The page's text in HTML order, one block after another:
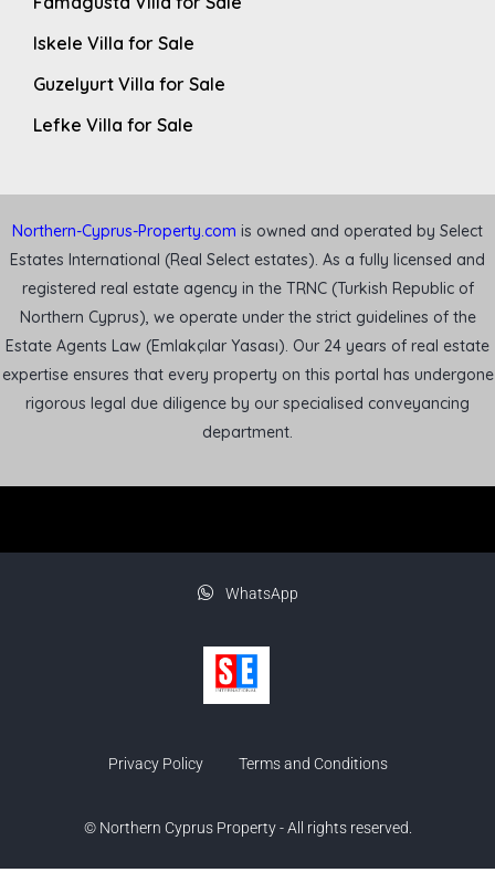
Iskele Villa for Sale
Guzelyurt Villa for Sale
Lefke Villa for Sale
Northern-Cyprus-Property.com is owned and operated by Select
Estates International (Real Select estates). As a fully licensed and
registered real estate agency in the TRNC (Turkish Republic of
Northern Cyprus), we operate under the strict guidelines of the
Estate Agents Law (Emlakçılar Yasası). Our 24 years of real estate
expertise ensures that every property on this portal has undergone
rigorous legal due diligence by our specialised conveyancing
department.
WhatsApp
Privacy Policy Terms and Conditions
© Northern Cyprus Property - All rights reserved.